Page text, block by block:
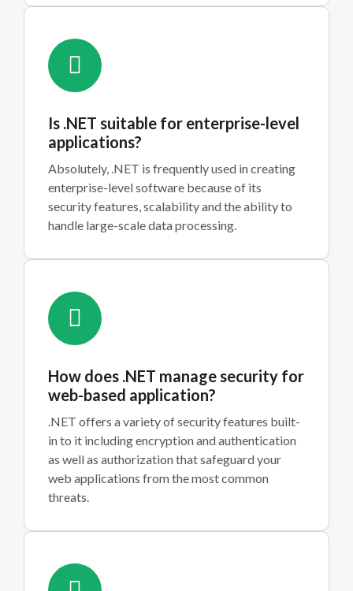
Is .NET suitable for enterprise-level
applications?
Absolutely, .NET is frequently used in creating
enterprise-level software because of its
security features, scalability and the ability to
handle large-scale data processing.
How does .NET manage security for
web-based application?
.NET offers a variety of security features built-
in to it including encryption and authentication
as well as authorization that safeguard your
web applications from the most common
threats.